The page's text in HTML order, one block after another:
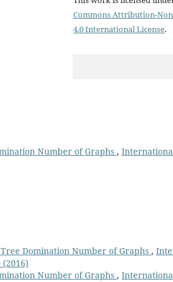
Commons Attribution-
4.0 International License.
Number of Graphs ,
Domination Number of Graphs ,
Number of Graphs ,